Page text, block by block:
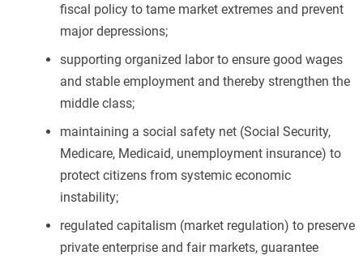
fiscal policy to tame market extremes and prevent
major depressions;
supporting organized labor to ensure good wages
and stable employment and thereby strengthen the
middle class;
maintaining a social safety net (Social Security,
Medicare, Medicaid, unemployment insurance) to
protect citizens from systemic economic
instability;
regulated capitalism (market regulation) to preserve
private enterprise and fair markets, guarantee